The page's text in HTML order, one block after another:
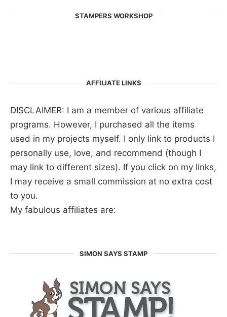
STAMPERS WORKSHOP
AFFILIATE LINKS
DISCLAIMER: I am a member of various affiliate
programs. However, I purchased all the items
used in my projects myself. I only link to products I
personally use, love, and recommend (though I
may link to different sizes). If you click on my links,
I may receive a small commission at no extra cost
to you.
My fabulous affiliates are:
SIMON SAYS STAMP